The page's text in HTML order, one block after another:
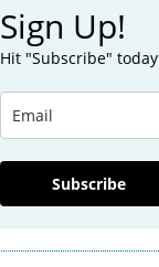
Sign Up!
Hit "Subscribe" today
Subscribe